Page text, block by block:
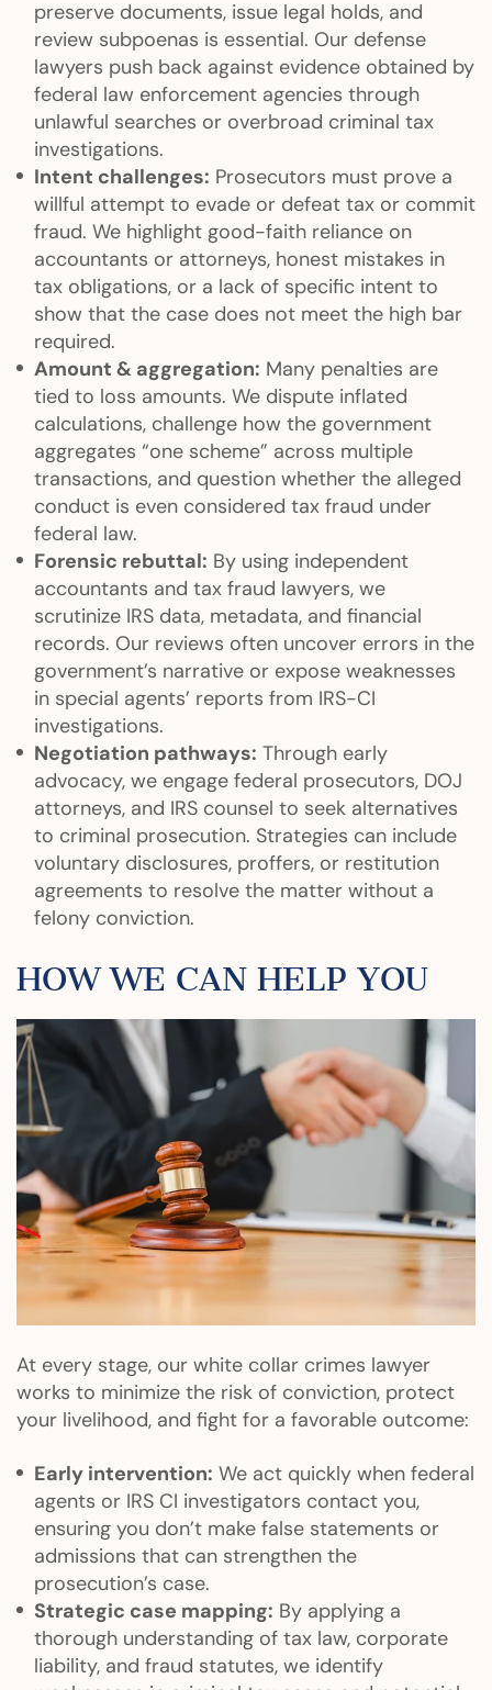
preserve documents, issue legal holds, and
review subpoenas is essential. Our defense
lawyers push back against evidence obtained by
federal law enforcement agencies through
unlawful searches or overbroad criminal tax
investigations.
Intent challenges: Prosecutors must prove a
willful attempt to evade or defeat tax or commit
fraud. We highlight good-faith reliance on
accountants or attorneys, honest mistakes in
tax obligations, or a lack of specific intent to
show that the case does not meet the high bar
required.
Amount & aggregation: Many penalties are
tied to loss amounts. We dispute inflated
calculations, challenge how the government
aggregates “one scheme” across multiple
transactions, and question whether the alleged
conduct is even considered tax fraud under
federal law.
Forensic rebuttal: By using independent
accountants and tax fraud lawyers, we
scrutinize IRS data, metadata, and financial
records. Our reviews often uncover errors in the
government’s narrative or expose weaknesses
in special agents’ reports from IRS-CI
investigations.
Negotiation pathways: Through early
advocacy, we engage federal prosecutors, DOJ
attorneys, and IRS counsel to seek alternatives
to criminal prosecution. Strategies can include
voluntary disclosures, proffers, or restitution
agreements to resolve the matter without a
felony conviction.
HOW WE CAN HELP YOU
At every stage, our white collar crimes lawyer
works to minimize the risk of conviction, protect
your livelihood, and fight for a favorable outcome:
Early intervention: We act quickly when federal
agents or IRS CI investigators contact you,
ensuring you don’t make false statements or
admissions that can strengthen the
prosecution’s case.
Strategic case mapping: By applying a
thorough understanding of tax law, corporate
liability, and fraud statutes, we identify